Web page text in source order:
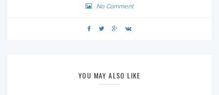
No Comment
YOU MAY ALSO LIKE